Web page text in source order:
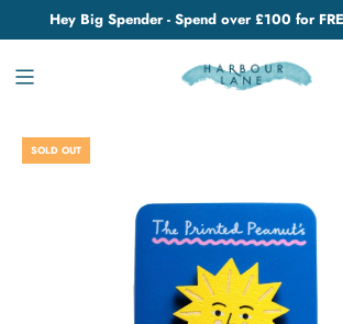
Hey Big Spender - Spend over £100 for
SOLD OUT